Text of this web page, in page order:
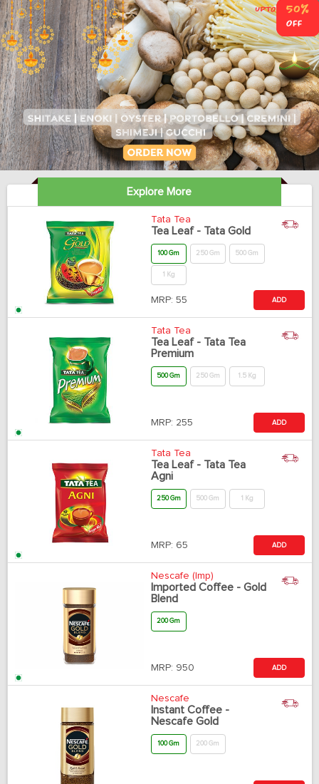
Explore More
Tata Tea
Tea Leaf - Tata Gold
100 Gm 250 Gm 500 Gm
1 Kg
MRP: 55 ADD
Tata Tea
Tea Leaf - Tata Tea
Premium
500 Gm 250 Gm 1.5 Kg
MRP: 255 ADD
Tata Tea
Tea Leaf - Tata Tea
Agni
250 Gm 500 Gm 1 Kg
MRP: 65 ADD
Nescafe (Imp)
Imported Coffee - Gold
Blend
200 Gm
MRP: 950 ADD
Nescafe
Instant Coffee -
Nescafe Gold
100 Gm 200 Gm